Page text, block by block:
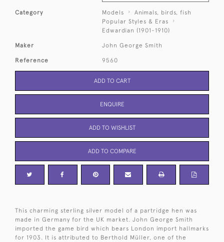
Category Models
Animals, birds, fish
Popular Styles & Eras
Edwardian (1901-1910)
Maker John George Smith
Reference 9560
ADD TO CART
ENQUIRE
ADD TO WISHLIST
ADD TO COMPARE
This charming sterling silver model of a partridge hen was
made in Germany for the UK market. John George Smith
imported the game bird which bears London import hallmarks
for 1903. It is attributed to Berthold Müller, one of the